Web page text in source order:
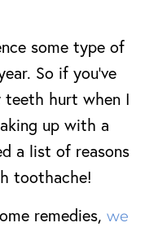
some type of
So if you’ve
teeth hurt when I
up with a
a list of reasons
toothache!
remedies, we